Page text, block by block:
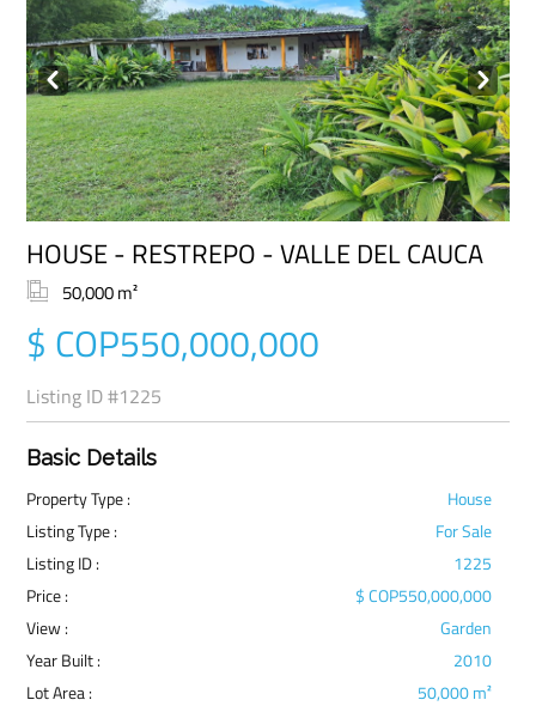
Prev Next
HOUSE - RESTREPO - VALLE DEL CAUCA
50,000 m²
$ COP550,000,000
Listing ID#1225
Basic Details
Property Type :
House
Listing Type :
For Sale
Listing ID :
1225
Price :
$ COP550,000,000
View :
Garden
Year Built :
2010
Lot Area :
50,000 m²